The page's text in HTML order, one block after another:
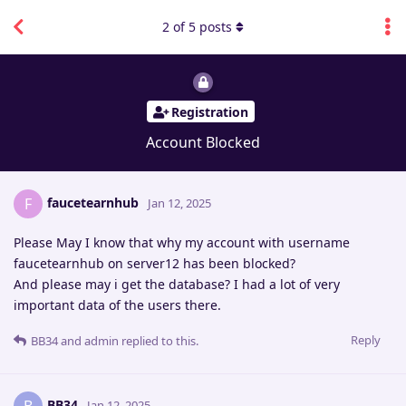
Registration
Account Blocked
2 of5 posts
F faucetearnhub Jan 12, 2025
Please May I know that why my account with username
faucetearnhub on server12 has been blocked?
And please may i get the database? I had a lot of very
important data of the users there.
Reply
BB34and admin replied to this.